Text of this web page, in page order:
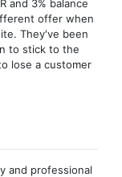
and 3% balance
offer when
They've been
to stick to the
lose a customer
and professional